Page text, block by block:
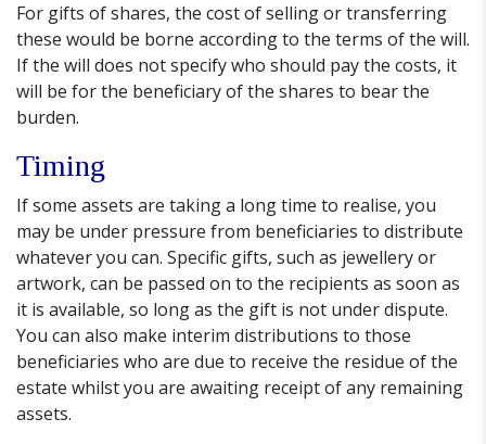
For gifts of shares, the cost of selling or transferring
these would be borne according to the terms of the will.
If the will does not specify who should pay the costs, it
will be for the beneficiary of the shares to bear the
burden.
Timing
If some assets are taking a long time to realise, you
may be under pressure from beneficiaries to distribute
whatever you can. Specific gifts, such as jewellery or
artwork, can be passed on to the recipients as soon as
it is available, so long as the gift is not under dispute.
You can also make interim distributions to those
beneficiaries who are due to receive the residue of the
estate whilst you are awaiting receipt of any remaining
assets.